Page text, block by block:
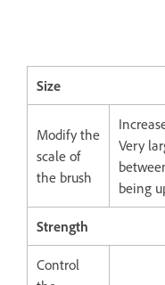
Size
Modify the
scale of
the brush
Very
being
Strength
Control